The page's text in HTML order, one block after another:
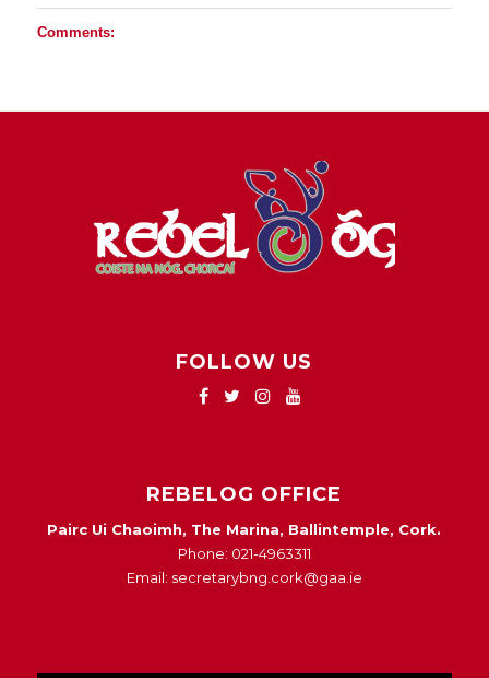
Comments:
FOLLOW US
REBELOG OFFICE
Pairc Ui Chaoimh, The Marina, Ballintemple, Cork.
Phone: 021-4963311
Email: secretarybng.cork@gaa.ie